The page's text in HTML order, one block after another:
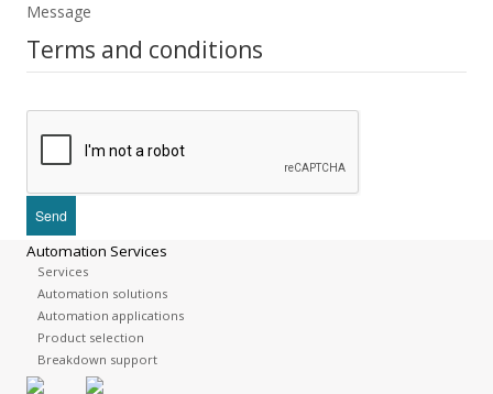
Message
Terms and conditions
Automation Services
Services
Automation solutions
Automation applications
Product selection
Breakdown support